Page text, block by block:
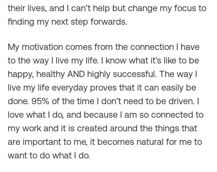
their lives, and I can’t help but change my focus to
finding my next step forwards.
My motivation comes from the connection I have
to the way I live my life. I know what it’s like to be
happy, healthy AND highly successful. The way I
live my life everyday proves that it can easily be
done. 95% of the time I don’t need to be driven. I
love what I do, and because I am so connected to
my work and it is created around the things that
are important to me, it becomes natural for me to
want to do what I do.